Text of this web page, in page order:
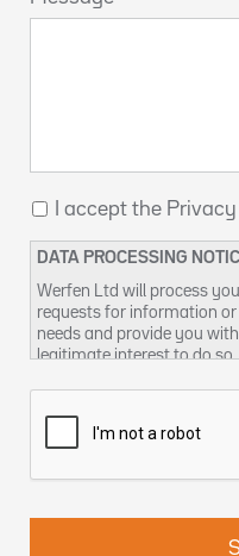
I accept the
DATA PROCESSING
Werfen Ltd will process
requests for information
needs and provide you
legitimate interest to do
uk@werfen.com